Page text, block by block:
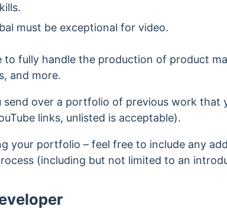
must be exceptional for video.
to fully handle the production of product
and more.
send over a portfolio of previous work that
links, unlisted is acceptable).
your portfolio – feel free to include any
(including but not limited to an